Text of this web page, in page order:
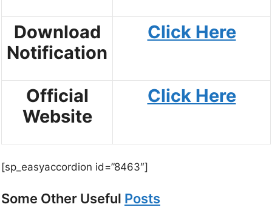
Download
Notification
Click Here
Official
Website
Click Here
[sp_easyaccordion id=”8463″]
Some Other Useful Posts